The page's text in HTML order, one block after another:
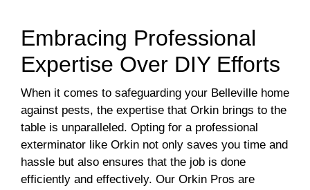
Embracing Professional
Expertise Over DIY Efforts
When it comes to safeguarding your Belleville home
against pests, the expertise that Orkin brings to the
table is unparalleled. Opting for a professional
exterminator like Orkin not only saves you time and
hassle but also ensures that the job is done
efficiently and effectively. Our Orkin Pros are